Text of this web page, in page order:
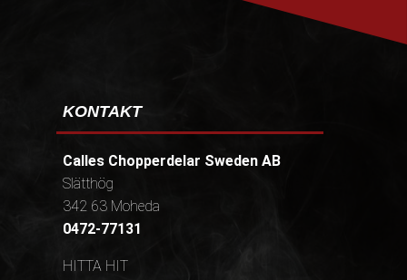
KONTAKT
Calles Chopperdelar Sweden AB
Slätthög
342 63 Moheda
0472-77131
HITTA HIT